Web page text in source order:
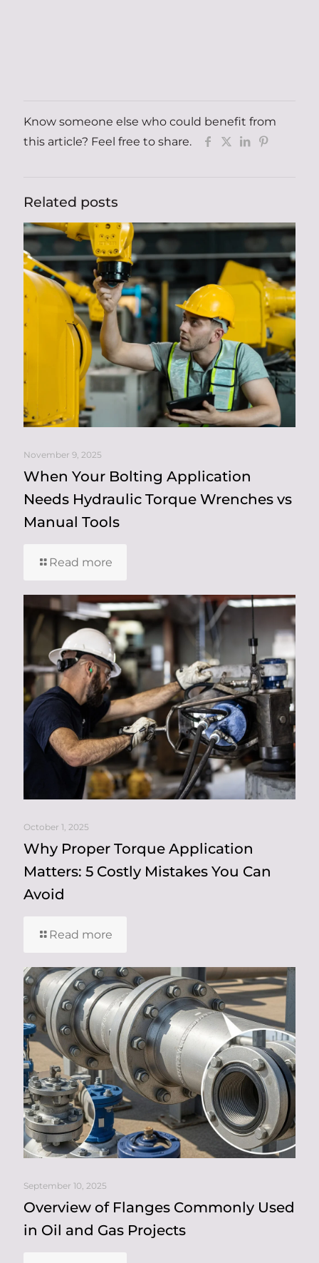
Know someone else who could benefit from
this article? Feel free to share.
Related posts
November 9, 2025
When Your Bolting Application
Needs Hydraulic Torque Wrenches vs
Manual Tools
Read more
October 1, 2025
Why Proper Torque Application
Matters: 5 Costly Mistakes You Can
Avoid
Read more
September 10, 2025
Overview of Flanges Commonly Used
in Oil and Gas Projects